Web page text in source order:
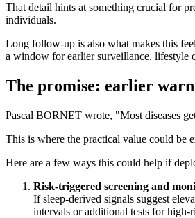
That detail hints at something crucial for
individuals.
Long follow-up is also what makes this
a window for earlier surveillance, lifestyle
The promise: earlier
Pascal BORNET wrote, "Most diseases
This is where the practical value could be
Here are a few ways this could help if
Risk-triggered screening and
If sleep-derived signals suggest
intervals or additional tests for high-